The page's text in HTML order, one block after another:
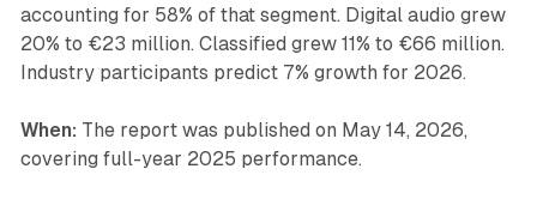
accounting for 58% of that segment. Digital audio grew
20% to €23 million. Classified grew 11% to €66 million.
Industry participants predict 7% growth for 2026.
When: The report was published on May 14, 2026,
covering full-year 2025 performance.